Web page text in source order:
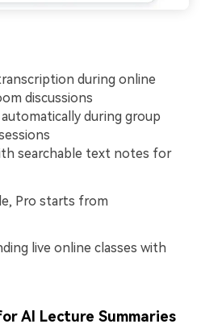
during online
discussions
during group
searchable text notes for
Pro starts from
live online classes with
AI Lecture Summaries